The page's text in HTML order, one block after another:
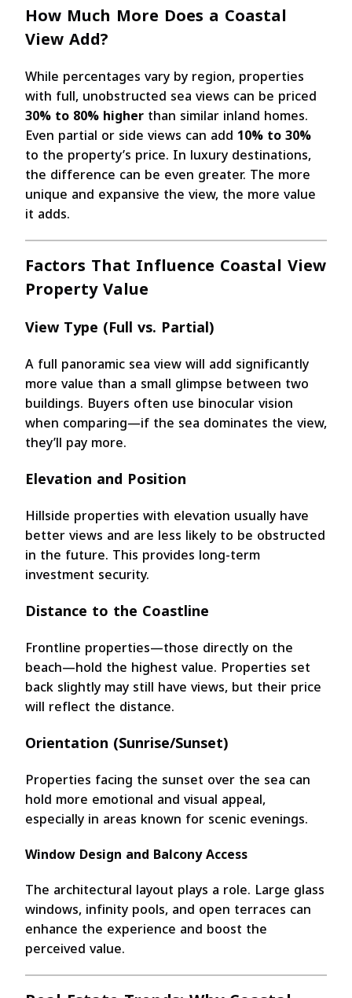
How Much More Does a Coastal
View Add?
While percentages vary by region, properties
with full, unobstructed sea views can be priced
30% to 80% higherthan similar inland homes.
Even partial or side views can add 10% to 30%
to the property’s price. In luxury destinations,
the difference can be even greater. The more
unique and expansive the view, the more value
it adds.
Factors That Influence Coastal View
Property Value
View Type (Full vs. Partial)
A full panoramic sea view will add significantly
more value than a small glimpse between two
buildings. Buyers often use binocular vision
when comparing—if the sea dominates the view,
they’ll pay more.
Elevation and Position
Hillside properties with elevation usually have
better views and are less likely to be obstructed
in the future. This provides long-term
investment security.
Distance to the Coastline
Frontline properties—those directly on the
beach—hold the highest value. Properties set
back slightly may still have views, but their price
will reflect the distance.
Orientation (Sunrise/Sunset)
Properties facing the sunset over the sea can
hold more emotional and visual appeal,
especially in areas known for scenic evenings.
Window Design and Balcony Access
The architectural layout plays a role. Large glass
windows, infinity pools, and open terraces can
enhance the experience and boost the
perceived value.